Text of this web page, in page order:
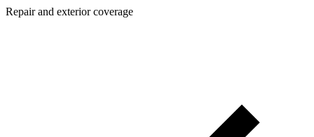
Repair and exterior coverage